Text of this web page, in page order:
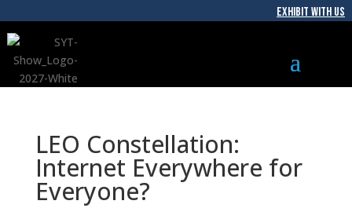
EXHIBIT WITH US
LEO Constellation:
Internet Everywhere for
Everyone?